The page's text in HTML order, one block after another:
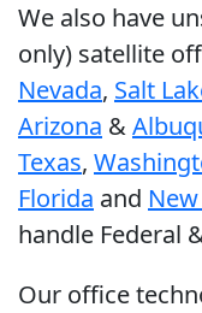
We also have
only) satellite
Nevada, Salt
Arizona &
Texas,
Florida and
handle Federal
Our office